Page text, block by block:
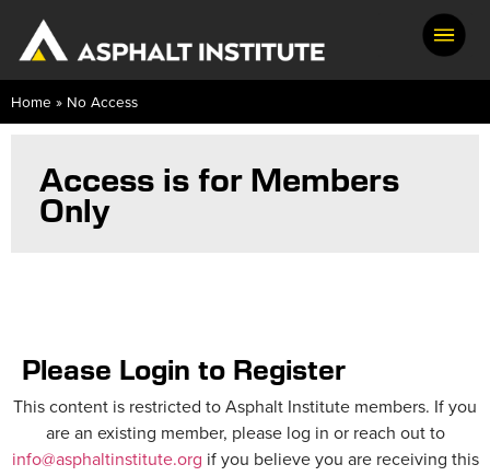
Home » No Access
Access is for Members
Only
Please Login to Register
This content is restricted to Asphalt Institute members. If you
are an existing member, please log in or reach out to
info@asphaltinstitute.org if you believe you are receiving this